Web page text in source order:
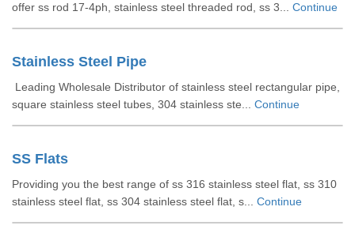
offer ss rod 17-4ph, stainless steel threaded rod, ss 3... Continue
Stainless Steel Pipe
Leading Wholesale Distributor of stainless steel rectangular pipe,
square stainless steel tubes, 304 stainless ste... Continue
SS Flats
Providing you the best range of ss 316 stainless steel flat, ss 310
stainless steel flat, ss 304 stainless steel flat, s... Continue